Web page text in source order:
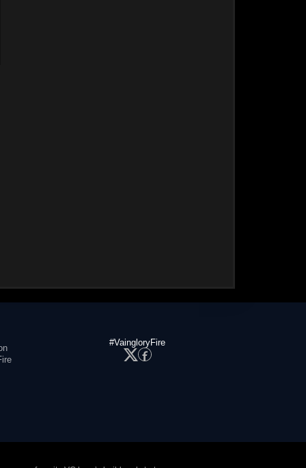
#VaingloryFire